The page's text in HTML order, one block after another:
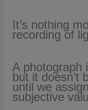
It’s nothing
recording of
A photograph
but it doesn’t
until we
subjective